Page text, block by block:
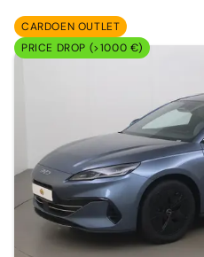
CARDOEN OUTLET
PRICE DROP (>1000 €)